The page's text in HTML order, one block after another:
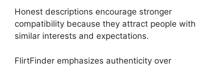
Honest descriptions encourage stronger
compatibility because they attract people with
similar interests and expectations.
FlirtFinder emphasizes authenticity over